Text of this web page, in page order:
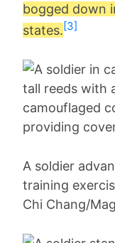
bogged down
states.[3]
A soldier
training
Chi Chang/